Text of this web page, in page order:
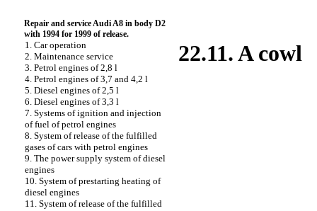
Repair and service Audi A8 in body D2
with 1994 for 1999 of release.
1. Car operation
2. Maintenance service
3. Petrol engines of 2,8 l
4. Petrol engines of 3,7 and 4,2 l
5. Diesel engines of 2,5 l
6. Diesel engines of 3,3 l
7. Systems of ignition and injection
of fuel of petrol engines
8. System of release of the fulfilled
gases of cars with petrol engines
9. The power supply system of diesel
engines
10. System of prestarting heating of
diesel engines
11. System of release of the fulfilled
22.11. A cowl